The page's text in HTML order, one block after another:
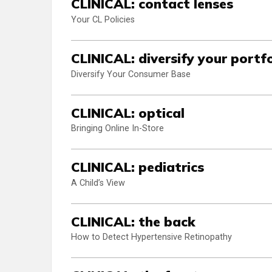
CLINICAL: contact lenses
Your CL Policies
CLINICAL: diversify your
Diversify Your Consumer Base
CLINICAL: optical
Bringing Online In-Store
CLINICAL: pediatrics
A Child’s View
CLINICAL: the back
How to Detect Hypertensive Retinopathy